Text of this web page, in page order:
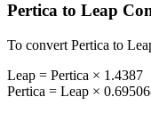
Pertica to Leap
To convert Pertica to
Leap = Pertica × 1.4387
Pertica = Leap ×